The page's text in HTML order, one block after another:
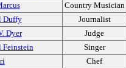
Country Musician
Duffy
Journalist
Dyer
Judge
Feinstein
Singer
Chef